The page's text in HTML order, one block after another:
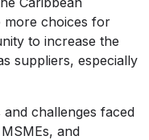
more choices for
to increase the
suppliers, especially
challenges faced
and